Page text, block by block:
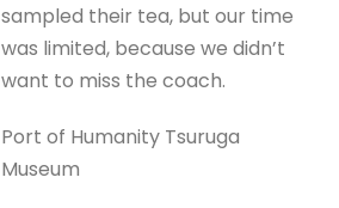
sampled their tea, but our time
was limited, because we didn’t
want to miss the coach.
Port of Humanity Tsuruga
Museum